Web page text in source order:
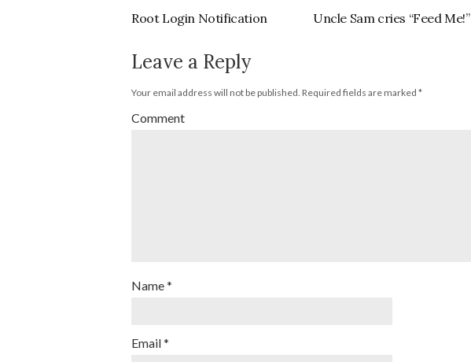
Root Login Notification Uncle Sam cries “Feed Me!”
Leave a Reply
Your email address will not be published. Required fields are marked *
Comment
Name*
Email*